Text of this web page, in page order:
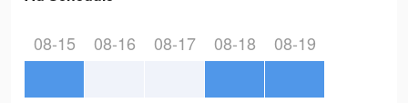
08-15 08-16 08-17 08-18 08-19